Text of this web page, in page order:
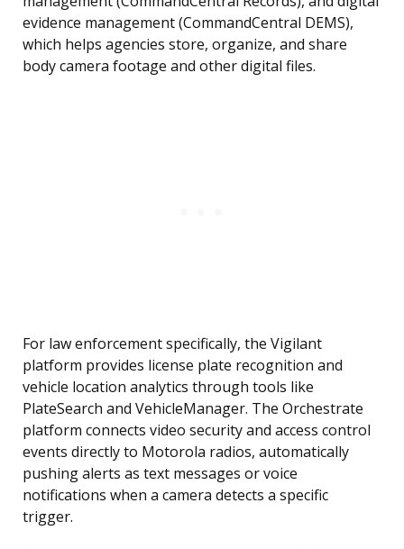
evidence management (CommandCentral DEMS),
which helps agencies store, organize, and share
body camera footage and other digital files.
For law enforcement specifically, the Vigilant
platform provides license plate recognition and
vehicle location analytics through tools like
PlateSearch and VehicleManager. The Orchestrate
platform connects video security and access control
events directly to Motorola radios, automatically
pushing alerts as text messages or voice
notifications when a camera detects a specific
trigger.